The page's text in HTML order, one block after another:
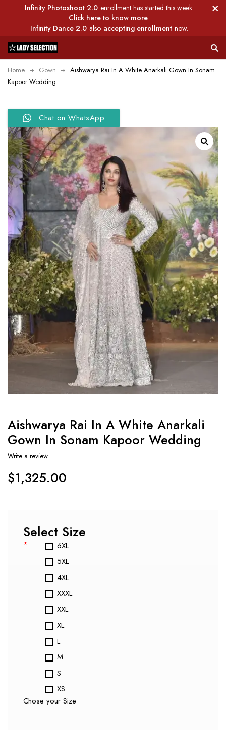
Infinity Photoshoot 2.0 enrollment has started this week.
Click here to know more
Infinity Dance 2.0 also accepting enrollment now.
Home Gown
Aishwarya Rai In A White Anarkali Gown In Sonam
Kapoor Wedding
Chat on WhatsApp
Aishwarya Rai In A White Anarkali
Gown In Sonam Kapoor Wedding
Write a review
$1,325.00
Select Size
*
6XL
5XL
4XL
XXXL
XXL
XL
L
M
S
XS
Chose your Size